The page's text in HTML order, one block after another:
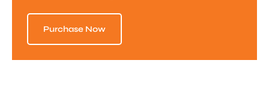
Purchase Now